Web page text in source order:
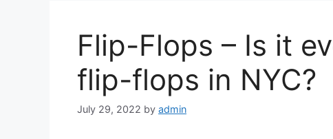
Flip-Flops – Is it
flip-flops in NYC?
July 29, 2022 by admin